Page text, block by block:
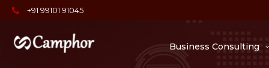
+91 99101 91045
Business Consulting